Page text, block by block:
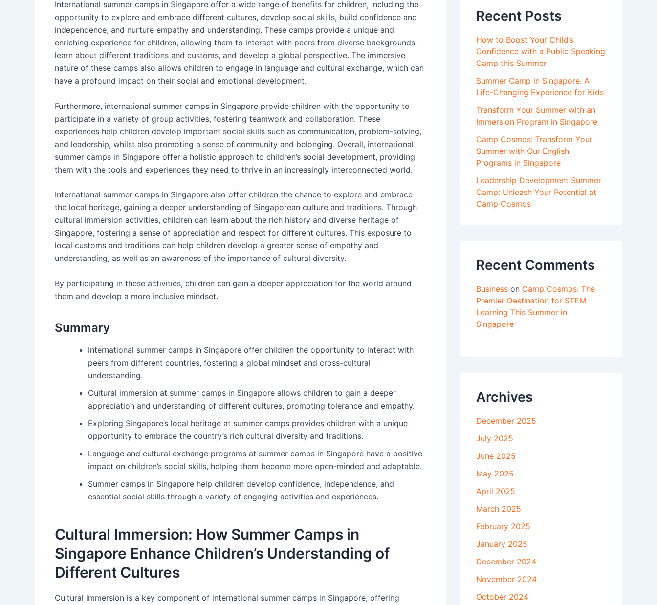
International summer camps in Singapore offer a wide range of benefits for children, including the
opportunity to explore and embrace different cultures, develop social skills, build confidence and
independence, and nurture empathy and understanding. These camps provide a unique and
enriching experience for children, allowing them to interact with peers from diverse backgrounds,
learn about different traditions and customs, and develop a global perspective. The immersive
nature of these camps also allows children to engage in language and cultural exchange, which can
have a profound impact on their social and emotional development.
Furthermore, international summer camps in Singapore provide children with the opportunity to
participate in a variety of group activities, fostering teamwork and collaboration. These
experiences help children develop important social skills such as communication, problem-solving,
and leadership, whilst also promoting a sense of community and belonging. Overall, international
summer camps in Singapore offer a holistic approach to children’s social development, providing
them with the tools and experiences they need to thrive in an increasingly interconnected world.
International summer camps in Singapore also offer children the chance to explore and embrace
the local heritage, gaining a deeper understanding of Singaporean culture and traditions. Through
cultural immersion activities, children can learn about the rich history and diverse heritage of
Singapore, fostering a sense of appreciation and respect for different cultures. This exposure to
local customs and traditions can help children develop a greater sense of empathy and
understanding, as well as an awareness of the importance of cultural diversity.
By participating in these activities, children can gain a deeper appreciation for the world around
them and develop a more inclusive mindset.
Summary
International summer camps in Singapore offer children the opportunity to interact with
peers from different countries, fostering a global mindset and cross-cultural
understanding.
Cultural immersion at summer camps in Singapore allows children to gain a deeper
appreciation and understanding of different cultures, promoting tolerance and empathy.
Exploring Singapore’s local heritage at summer camps provides children with a unique
opportunity to embrace the country’s rich cultural diversity and traditions.
Language and cultural exchange programs at summer camps in Singapore have a positive
impact on children’s social skills, helping them become more open-minded and adaptable.
Summer camps in Singapore help children develop confidence, independence, and
essential social skills through a variety of engaging activities and experiences.
Cultural Immersion: How Summer Camps in
Singapore Enhance Children’s Understanding of
Different Cultures
Cultural immersion is a key component of international summer camps in Singapore, offering
Recent Posts
How to Boost Your Child’s
Confidence with a Public Speaking
Camp this Summer
Summer Camp in Singapore: A
Life-Changing Experience for Kids
Transform Your Summer with an
Immersion Program in Singapore
Camp Cosmos: Transform Your
Summer with Our English
Programs in Singapore
Leadership Development Summer
Camp: Unleash Your Potential at
Camp Cosmos
Recent Comments
Business on Camp Cosmos: The
Premier Destination for STEM
Learning This Summer in
Singapore
Archives
December 2025
July 2025
June 2025
May 2025
April 2025
March 2025
February 2025
January 2025
December 2024
November 2024
October 2024